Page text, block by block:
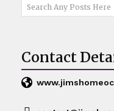
Search Any Posts Here
Contact